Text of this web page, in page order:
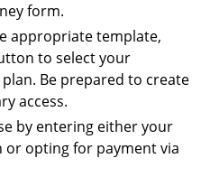
form.
appropriate template,
to select your
Be prepared to create
access.
by entering either your
opting for payment via